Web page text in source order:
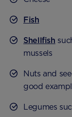
Fish
Shellfish
mussels
Nuts and
good
Legumes